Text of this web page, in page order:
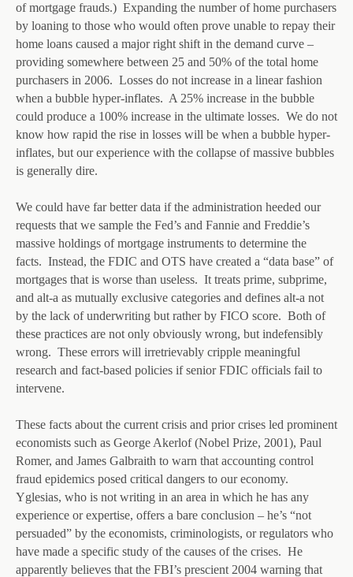
of mortgage frauds.) Expanding the number of home purchasers
by loaning to those who would often prove unable to repay their
home loans caused a major right shift in the demand curve –
providing somewhere between 25 and 50% of the total home
purchasers in 2006. Losses do not increase in a linear fashion
when a bubble hyper-inflates. A 25% increase in the bubble
could produce a 100% increase in the ultimate losses. We do not
know how rapid the rise in losses will be when a bubble hyper-
inflates, but our experience with the collapse of massive bubbles
is generally dire.
We could have far better data if the administration heeded our
requests that we sample the Fed’s and Fannie and Freddie’s
massive holdings of mortgage instruments to determine the
facts. Instead, the FDIC and OTS have created a “data base” of
mortgages that is worse than useless. It treats prime, subprime,
and alt-a as mutually exclusive categories and defines alt-a not
by the lack of underwriting but rather by FICO score. Both of
these practices are not only obviously wrong, but indefensibly
wrong. These errors will irretrievably cripple meaningful
research and fact-based policies if senior FDIC officials fail to
intervene.
These facts about the current crisis and prior crises led prominent
economists such as George Akerlof (Nobel Prize, 2001), Paul
Romer, and James Galbraith to warn that accounting control
fraud epidemics posed critical dangers to our economy.
Yglesias, who is not writing in an area in which he has any
experience or expertise, offers a bare conclusion – he’s “not
persuaded” by the economists, criminologists, or regulators who
have made a specific study of the causes of the crises. He
apparently believes that the FBI’s prescient 2004 warning that